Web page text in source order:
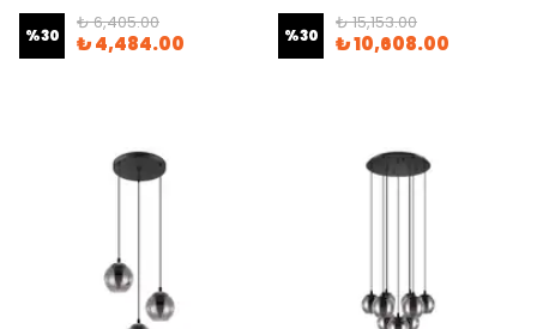
%30
₺ 6,405.00
₺ 4,484.00 %30
₺ 15,153.00
₺ 10,608.00